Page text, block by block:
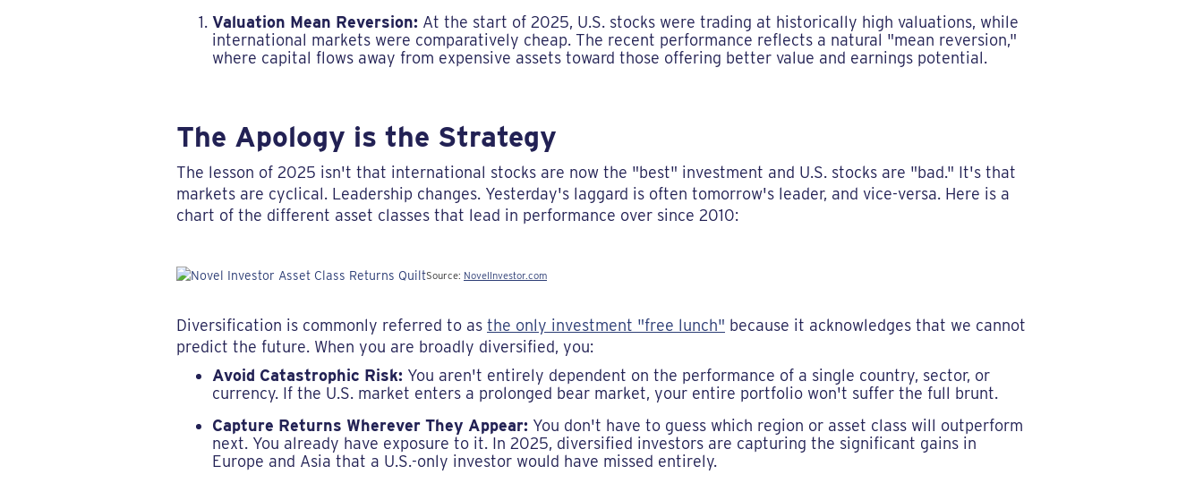
Valuation Mean Reversion: At the start of 2025, U.S. stocks were trading at historically high valuations, while
international markets were comparatively cheap. The recent performance reflects a natural "mean reversion,"
where capital flows away from expensive assets toward those offering better value and earnings potential.
The Apology is the Strategy
The lesson of 2025 isn't that international stocks are now the "best" investment and U.S. stocks are "bad." It's that
markets are cyclical. Leadership changes. Yesterday's laggard is often tomorrow's leader, and vice-versa. Here is a
chart of the different asset classes that lead in performance over since 2010:
Source: NovelInvestor.com
Diversification is commonly referred to as the only investment "free lunch" because it acknowledges that we cannot
predict the future. When you are broadly diversified, you:
Avoid Catastrophic Risk: You aren't entirely dependent on the performance of a single country, sector, or
currency. If the U.S. market enters a prolonged bear market, your entire portfolio won't suffer the full brunt.
Capture Returns Wherever They Appear: You don't have to guess which region or asset class will outperform
next. You already have exposure to it. In 2025, diversified investors are capturing the significant gains in
Europe and Asia that a U.S.-only investor would have missed entirely.